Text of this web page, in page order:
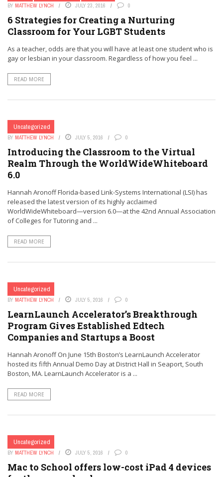
BY MATTHEW LYNCH JULY 23, 2016 0
6 Strategies for Creating a Nurturing
Classroom for Your LGBT Students
As a teacher, odds are that you will have at least one student who is
gay or lesbian in your classroom. Regardless of how you feel ...
READ MORE
Uncategorized
BY MATTHEW LYNCH JULY 5, 2016 0
Introducing the Classroom to the Virtual
Realm Through the WorldWideWhiteboard
6.0
Hannah Aronoff Florida-based Link-Systems International (LSI) has
released the latest version of its highly acclaimed
WorldWideWhiteboard—version 6.0—at the 42nd Annual Association
of Colleges for Tutoring and ...
READ MORE
Uncategorized
BY MATTHEW LYNCH JULY 5, 2016 0
LearnLaunch Accelerator’s Breakthrough
Program Gives Established Edtech
Companies and Startups a Boost
Hannah Aronoff On June 15th Boston’s LearnLaunch Accelerator
hosted its fifth Annual Demo Day at District Hall in Seaport, South
Boston, MA. LearnLaunch Accelerator is a ...
READ MORE
Uncategorized
BY MATTHEW LYNCH JULY 5, 2016 0
Mac to School offers low-cost iPad 4 devices